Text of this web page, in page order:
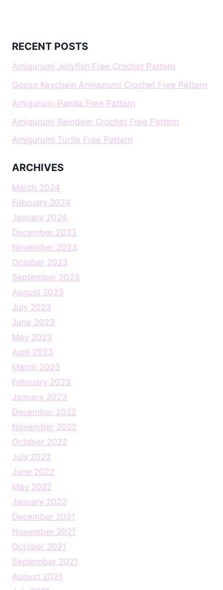
RECENT POSTS
Amigurumi Jellyfish Free Crochet Pattern
Goose Keychain Amigurumi Crochet Free Pattern
Amigurumi Panda Free Pattern
Amigurumi Reindeer Crochet Free Pattern
Amigurumi Turtle Free Pattern
ARCHIVES
March 2024
February 2024
January 2024
December 2023
November 2023
October 2023
September 2023
August 2023
July 2023
June 2023
May 2023
April 2023
March 2023
February 2023
January 2023
December 2022
November 2022
October 2022
July 2022
June 2022
May 2022
January 2022
December 2021
November 2021
October 2021
September 2021
August 2021